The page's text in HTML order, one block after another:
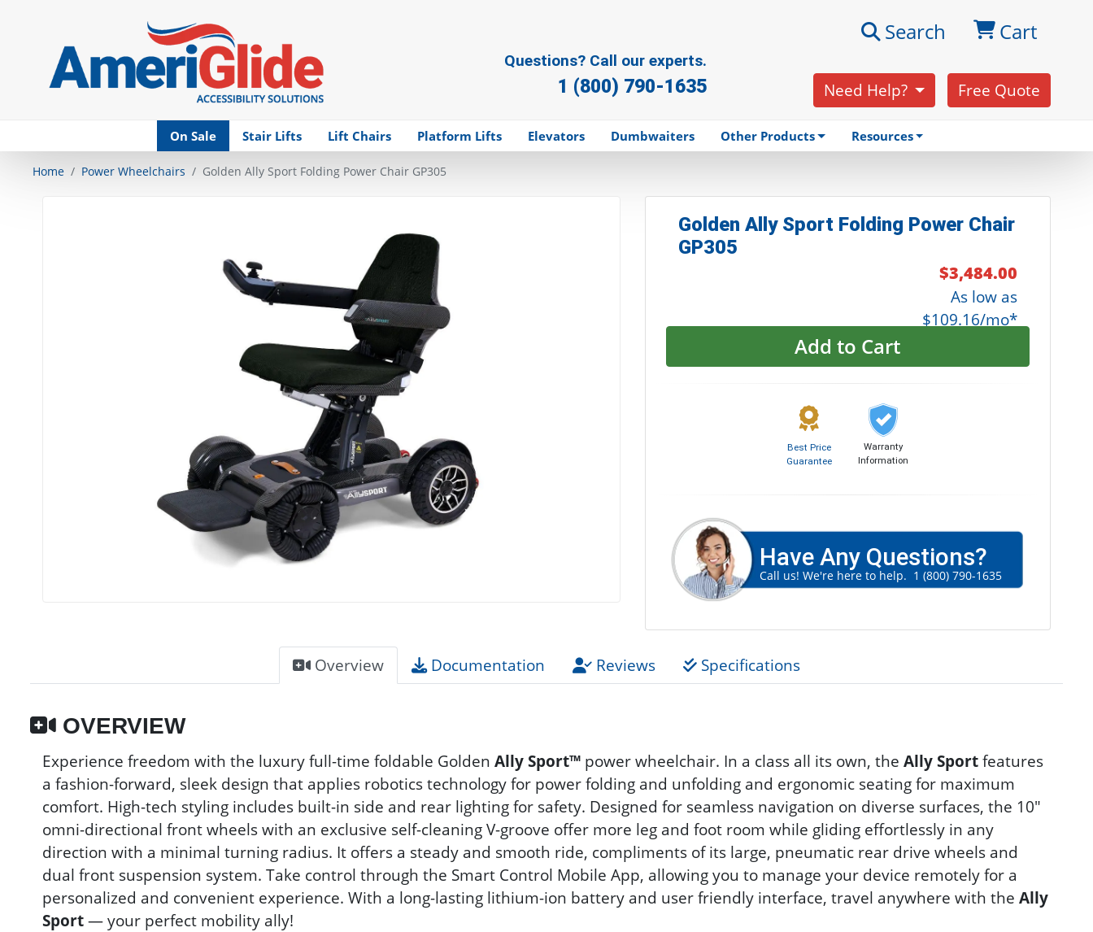
Questions? Call our experts.
1 (800) 790-1635
Search Cart
Need Help? Free Quote
On Sale Stair Lifts Lift Chairs Platform Lifts Elevators Dumbwaiters Other Products Resources
Home Power Wheelchairs Golden Ally Sport Folding Power Chair GP305
Golden Ally Sport Folding Power Chair
GP305
$3,484.00
As low as
$109.16/mo*
Add to Cart
Best Price
Guarantee
Warranty
Information
Have Any Questions?
Call us! We're here to help. 1 (800) 790-1635
Overview Documentation Reviews Specifications
OVERVIEW
Experience freedom with the luxury full-time foldable Golden Ally Sport™ power wheelchair. In a class all its own, the Ally Sportfeatures
a fashion-forward, sleek design that applies robotics technology for power folding and unfolding and ergonomic seating for maximum
comfort. High-tech styling includes built-in side and rear lighting for safety. Designed for seamless navigation on diverse surfaces, the 10"
omni-directional front wheels with an exclusive self-cleaning V-groove offer more leg and foot room while gliding effortlessly in any
direction with a minimal turning radius. It offers a steady and smooth ride, compliments of its large, pneumatic rear drive wheels and
dual front suspension system. Take control through the Smart Control Mobile App, allowing you to manage your device remotely for a
personalized and convenient experience. With a long-lasting lithium-ion battery and user friendly interface, travel anywhere with the Ally
Sport— your perfect mobility ally!